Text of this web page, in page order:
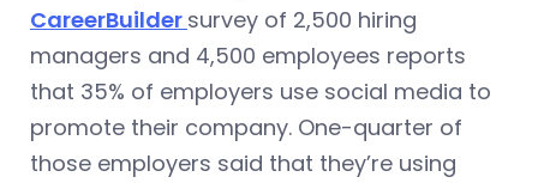
CareerBuilder survey of 2,500 hiring
managers and 4,500 employees reports
that 35% of employers use social media to
promote their company. One-quarter of
those employers said that they’re using